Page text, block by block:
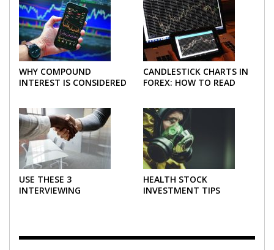
WHY COMPOUND
INTEREST IS CONSIDERED
CANDLESTICK CHARTS IN
FOREX: HOW TO READ
USE THESE 3
INTERVIEWING
HEALTH STOCK
INVESTMENT TIPS